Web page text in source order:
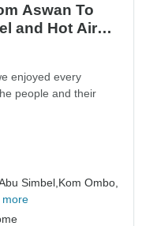
Aswan To
and Hot Air
enjoyed every
people and their
Simbel, Kom Ombo,
more